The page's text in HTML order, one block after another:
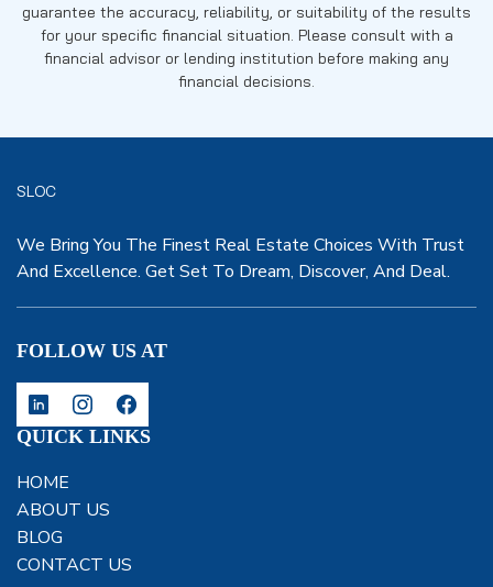
guarantee the accuracy, reliability, or suitability of the results
for your specific financial situation. Please consult with a
financial advisor or lending institution before making any
financial decisions.
SLOC
We Bring You The Finest Real Estate Choices With Trust
And Excellence. Get Set To Dream, Discover, And Deal.
FOLLOW US AT
QUICK LINKS
HOME
ABOUT US
BLOG
CONTACT US